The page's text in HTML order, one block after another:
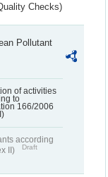
Checks)
Pollutant
of activities
to
166/2006
according
II)
Draft